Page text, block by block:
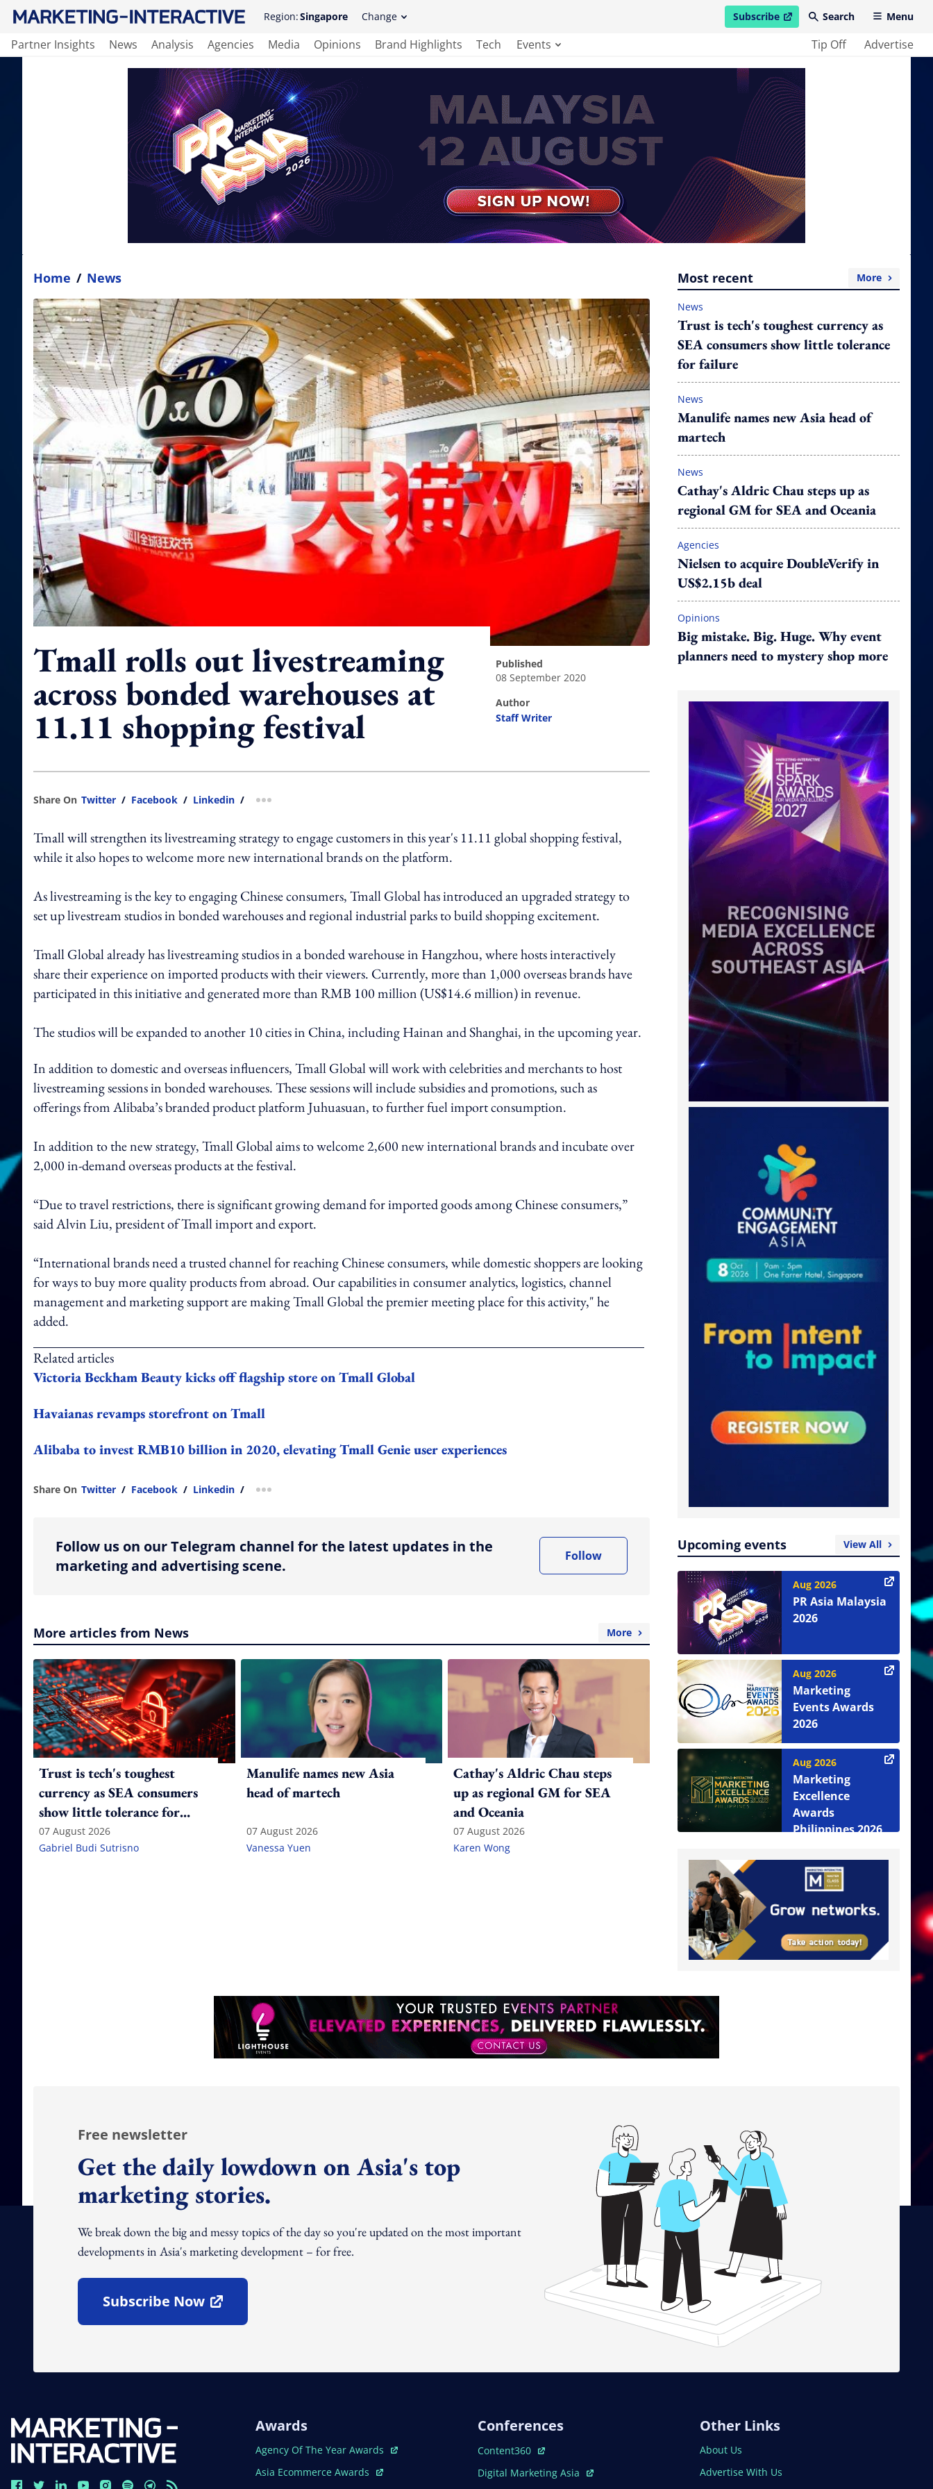
Region:Singapore Change Subscribe
open in new windowSearch Menu
Partner Insights News Analysis Agencies Media Opinions Brand Highlights Tech Events Tip Off Advertise
Home / News
Tmall rolls out livestreaming
across bonded warehouses at
11.11 shopping festival
published
08 September 2020
author
Staff Writer
Share On Twitter / Facebook / Linkedin / more sharing option
Tmall will strengthen its livestreaming strategy to engage customers in this year's 11.11 global shopping festival,
while it also hopes to welcome more new international brands on the platform.
As livestreaming is the key to engaging Chinese consumers, Tmall Global has introduced an upgraded strategy to
set up livestream studios in bonded warehouses and regional industrial parks to build shopping excitement.
Tmall Global already has livestreaming studios in a bonded warehouse in Hangzhou, where hosts interactively
share their experience on imported products with their viewers. Currently, more than 1,000 overseas brands have
participated in this initiative and generated more than RMB 100 million (US$14.6 million) in revenue.
The studios will be expanded to another 10 cities in China, including Hainan and Shanghai, in the upcoming year.
In addition to domestic and overseas influencers, Tmall Global will work with celebrities and merchants to host
livestreaming sessions in bonded warehouses. These sessions will include subsidies and promotions, such as
offerings from Alibaba’s branded product platform Juhuasuan, to further fuel import consumption.
In addition to the new strategy, Tmall Global aims to welcome 2,600 new international brands and incubate over
2,000 in-demand overseas products at the festival.
“Due to travel restrictions, there is significant growing demand for imported goods among Chinese consumers,”
said Alvin Liu, president of Tmall import and export.
“International brands need a trusted channel for reaching Chinese consumers, while domestic shoppers are looking
for ways to buy more quality products from abroad. Our capabilities in consumer analytics, logistics, channel
management and marketing support are making Tmall Global the premier meeting place for this activity," he
added.
Related articles
Victoria Beckham Beauty kicks off flagship store on Tmall Global
Havaianas revamps storefront on Tmall
Alibaba to invest RMB10 billion in 2020, elevating Tmall Genie user experiences
Share On Twitter / Facebook / Linkedin / more sharing option
Follow us on our Telegram channel for the latest updates in the
marketing and advertising scene.
Follow
More articles from News More
Trust is tech's toughest
currency as SEA consumers
show little tolerance for
failure
07 August 2026
Gabriel Budi Sutrisno
Manulife names new Asia
head of martech
07 August 2026
Vanessa Yuen
Cathay's Aldric Chau steps
up as regional GM for SEA
and Oceania
07 August 2026
Karen Wong
Most recent More
News
Trust is tech's toughest currency as
SEA consumers show little tolerance
for failure
News
Manulife names new Asia head of
martech
News
Cathay's Aldric Chau steps up as
regional GM for SEA and Oceania
Agencies
Nielsen to acquire DoubleVerify in
US$2.15b deal
Opinions
Big mistake. Big. Huge. Why event
planners need to mystery shop more
Upcoming events View All
Aug 2026
PR Asia Malaysia
2026
Aug 2026
Marketing
Events Awards
2026
Aug 2026
Marketing
Excellence
Awards
Philippines 2026
Free newsletter
Get the daily lowdown on Asia's top
marketing stories.
We break down the big and messy topics of the day so you're updated on the most important
developments in Asia's marketing development – for free.
Subscribe Now
Open In New Window
Awards
Open In New Window
Agency Of The Year Awards
Open In New Window
Asia Ecommerce Awards
Conferences
Open In New Window
Content360
Open In New Window
Digital Marketing Asia
Other Links
About Us
Advertise With Us